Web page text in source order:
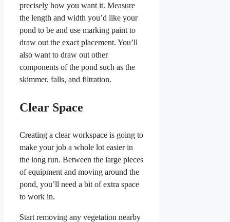
precisely how you want it. Measure
the length and width you’d like your
pond to be and use marking paint to
draw out the exact placement. You’ll
also want to draw out other
components of the pond such as the
skimmer, falls, and filtration.
Clear Space
Creating a clear workspace is going to
make your job a whole lot easier in
the long run. Between the large pieces
of equipment and moving around the
pond, you’ll need a bit of extra space
to work in.
Start removing any vegetation nearby